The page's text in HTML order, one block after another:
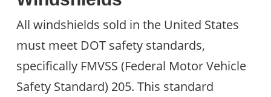
All windshields sold in the United States
must meet DOT safety standards,
specifically FMVSS (Federal Motor Vehicle
Safety Standard) 205. This standard